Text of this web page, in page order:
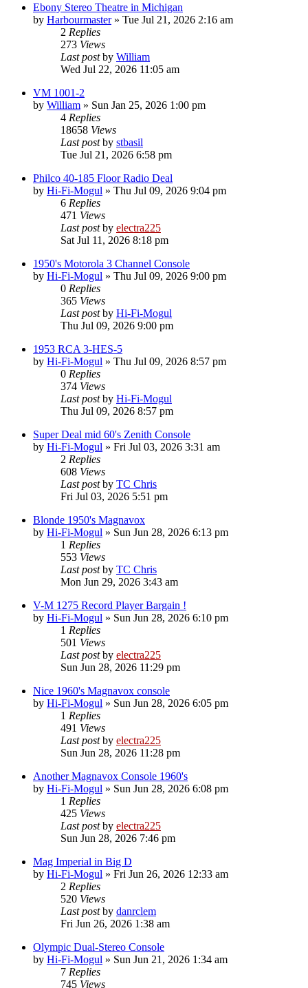
Ebony Stereo Theatre in Michigan
by Harbourmaster» Tue Jul 21, 2026 2:16 am
2 Replies
273 Views
Last postby William
Wed Jul 22, 2026 11:05 am
VM 1001-2
by William » Sun Jan 25, 2026 1:00 pm
4 Replies
18658 Views
Last postby stbasil
Tue Jul 21, 2026 6:58 pm
Philco 40-185 Floor Radio Deal
by Hi-Fi-Mogul » Thu Jul 09, 2026 9:04 pm
6 Replies
471 Views
Last postby electra225
Sat Jul 11, 2026 8:18 pm
1950's Motorola 3 Channel Console
by Hi-Fi-Mogul » Thu Jul 09, 2026 9:00 pm
0 Replies
365 Views
Last postby Hi-Fi-Mogul
Thu Jul 09, 2026 9:00 pm
1953 RCA 3-HES-5
by Hi-Fi-Mogul » Thu Jul 09, 2026 8:57 pm
0 Replies
374 Views
Last postby Hi-Fi-Mogul
Thu Jul 09, 2026 8:57 pm
Super Deal mid 60's Zenith Console
by Hi-Fi-Mogul » Fri Jul 03, 2026 3:31 am
2 Replies
608 Views
Last postby TC Chris
Fri Jul 03, 2026 5:51 pm
Blonde 1950's Magnavox
by Hi-Fi-Mogul » Sun Jun 28, 2026 6:13 pm
1 Replies
553 Views
Last postby TC Chris
Mon Jun 29, 2026 3:43 am
V-M 1275 Record Player Bargain !
by Hi-Fi-Mogul » Sun Jun 28, 2026 6:10 pm
1 Replies
501 Views
Last postby electra225
Sun Jun 28, 2026 11:29 pm
Nice 1960's Magnavox console
by Hi-Fi-Mogul » Sun Jun 28, 2026 6:05 pm
1 Replies
491 Views
Last postby electra225
Sun Jun 28, 2026 11:28 pm
Another Magnavox Console 1960's
by Hi-Fi-Mogul » Sun Jun 28, 2026 6:08 pm
1 Replies
425 Views
Last postby electra225
Sun Jun 28, 2026 7:46 pm
Mag Imperial in Big D
by Hi-Fi-Mogul » Fri Jun 26, 2026 12:33 am
2 Replies
520 Views
Last postby danrclem
Fri Jun 26, 2026 1:38 am
Olympic Dual-Stereo Console
by Hi-Fi-Mogul » Sun Jun 21, 2026 1:34 am
7 Replies
745 Views